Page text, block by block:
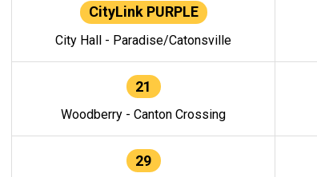
CityLink PURPLE
City Hall - Paradise/Catonsville
21
Woodberry - Canton Crossing
29